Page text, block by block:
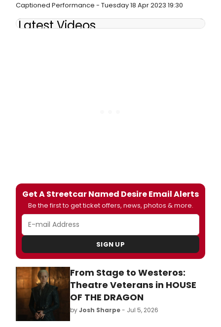
Captioned Performance - Tuesday 18 Apr 2023 19:30
Latest Videos
Get A Streetcar Named Desire Email Alerts
Be the first to get ticket offers, news, photos & more.
SIGN UP
From Stage to Westeros:
Theatre Veterans in HOUSE
OF THE DRAGON
byJosh Sharpe- Jul 5, 2026